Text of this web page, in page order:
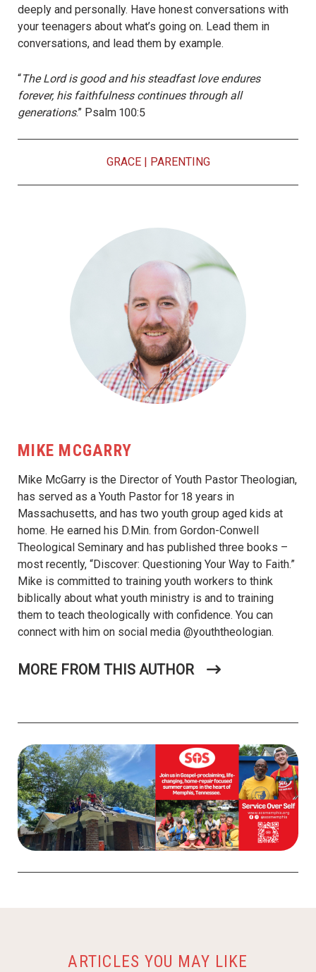
deeply and personally. Have honest conversations with
your teenagers about what’s going on. Lead them in
conversations, and lead them by example.
“The Lord is good and his steadfast love endures
forever, his faithfulness continues through all
generations.” Psalm 100:5
GRACE| PARENTING
MIKE MCGARRY
Mike McGarry is the Director of Youth Pastor Theologian,
has served as a Youth Pastor for 18 years in
Massachusetts, and has two youth group aged kids at
home. He earned his D.Min. from Gordon-Conwell
Theological Seminary and has published three books –
most recently, “Discover: Questioning Your Way to Faith.”
Mike is committed to training youth workers to think
biblically about what youth ministry is and to training
them to teach theologically with confidence. You can
connect with him on social media @youththeologian.
MORE FROM THIS AUTHOR
ARTICLES YOU MAY LIKE